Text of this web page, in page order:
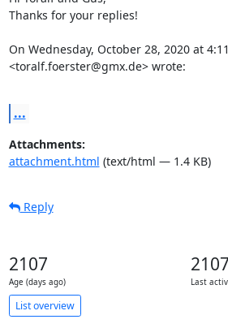
Thanks for your replies!
On Wednesday, October 28, 2020 at
<toralf.foerster@gmx.de> wrote:
...
Attachments:
attachment.html (text/html — 1.4 KB)
Reply
2107
Age (days ago)
2107
Last
List overview